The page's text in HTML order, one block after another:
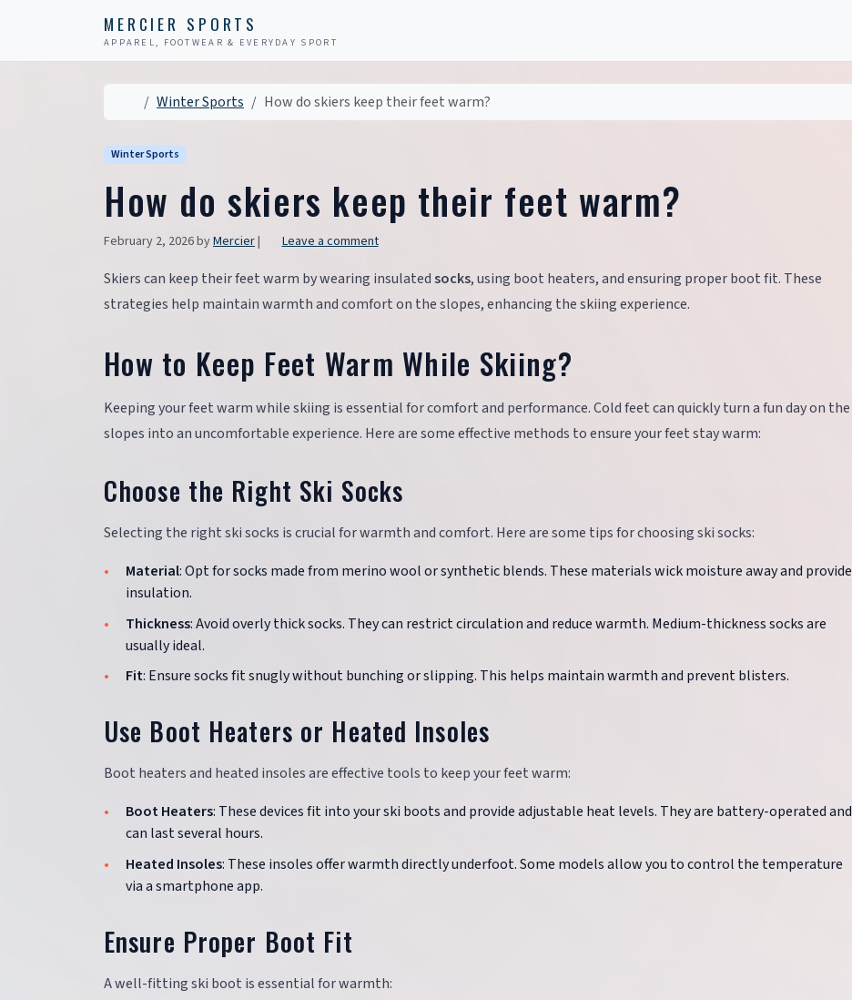
MERCIER SPORTS
APPAREL, FOOTWEAR & EVERYDAY SPORT
Home
Winter Sports How do skiers keep their feet warm?
Winter Sports
How do skiers keep their feet warm?
February 2, 2026byMercier| Leave a comment
Skiers can keep their feet warm by wearing insulatedsocks, using boot heaters, and ensuring proper boot fit. These
strategies help maintain warmth and comfort on the slopes, enhancing the skiing experience.
How to Keep Feet Warm While Skiing?
Keeping your feet warm while skiing is essential for comfort and performance. Cold feet can quickly turn a fun day on the
slopes into an uncomfortable experience. Here are some effective methods to ensure your feet stay warm:
Choose the Right Ski Socks
Selecting the right ski socks is crucial for warmth and comfort. Here are some tips for choosing ski socks:
Material: Opt for socks made from merino wool or synthetic blends. These materials wick moisture away and provide
insulation.
Thickness: Avoid overly thick socks. They can restrict circulation and reduce warmth. Medium-thickness socks are
usually ideal.
Fit: Ensure socks fit snugly without bunching or slipping. This helps maintain warmth and prevent blisters.
Use Boot Heaters or Heated Insoles
Boot heaters and heated insoles are effective tools to keep your feet warm:
Boot Heaters: These devices fit into your ski boots and provide adjustable heat levels. They are battery-operated and
can last several hours.
Heated Insoles: These insoles offer warmth directly underfoot. Some models allow you to control the temperature
via a smartphone app.
Ensure Proper Boot Fit
A well-fitting ski boot is essential for warmth: